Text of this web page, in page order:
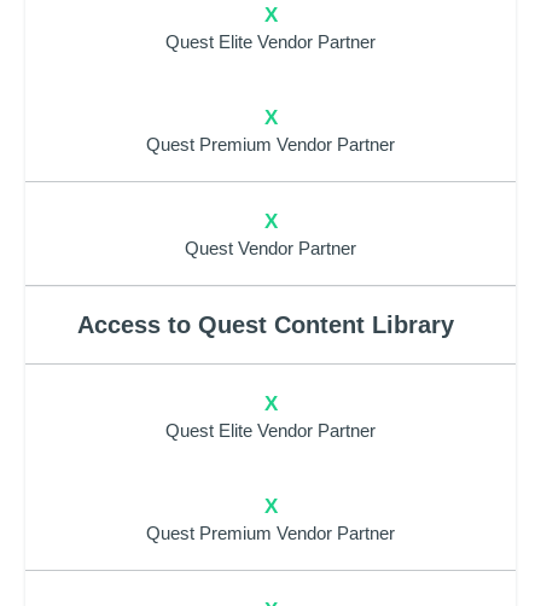
X
Quest Elite Vendor Partner
X
Quest Premium Vendor Partner
X
Quest Vendor Partner
Access to Quest Content Library
X
Quest Elite Vendor Partner
X
Quest Premium Vendor Partner